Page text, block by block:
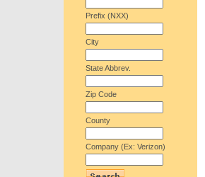
Prefix (NXX)
City
State Abbrev.
Zip Code
County
Company (Ex: Verizon)